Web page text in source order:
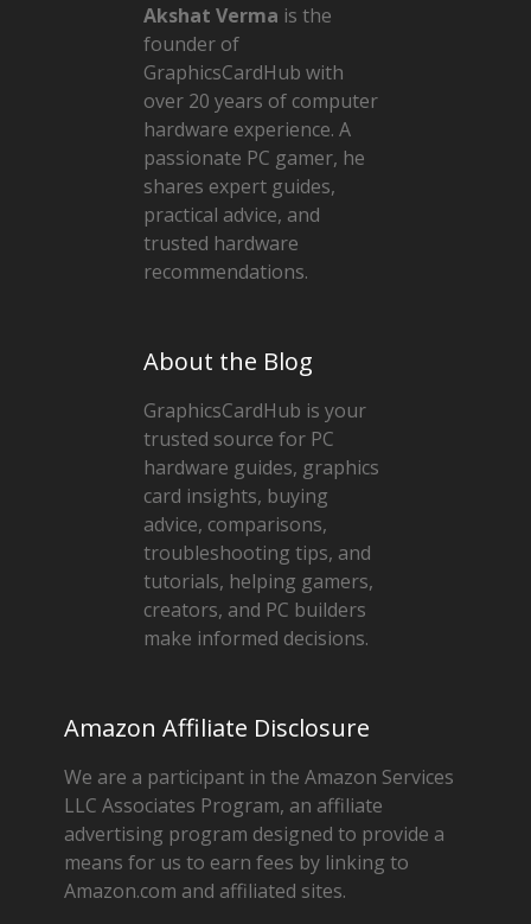
Akshat Verma is the
founder of
GraphicsCardHub with
over 20 years of computer
hardware experience. A
passionate PC gamer, he
shares expert guides,
practical advice, and
trusted hardware
recommendations.
About the Blog
GraphicsCardHub is your
trusted source for PC
hardware guides, graphics
card insights, buying
advice, comparisons,
troubleshooting tips, and
tutorials, helping gamers,
creators, and PC builders
make informed decisions.
Amazon Affiliate Disclosure
We are a participant in the Amazon Services
LLC Associates Program, an affiliate
advertising program designed to provide a
means for us to earn fees by linking to
Amazon.com and affiliated sites.